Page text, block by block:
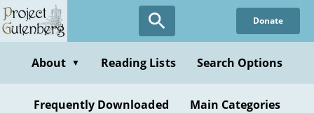
Skip
to
content
Donate
About ▼ Reading Lists Search Options
Frequently Downloaded Main Categories